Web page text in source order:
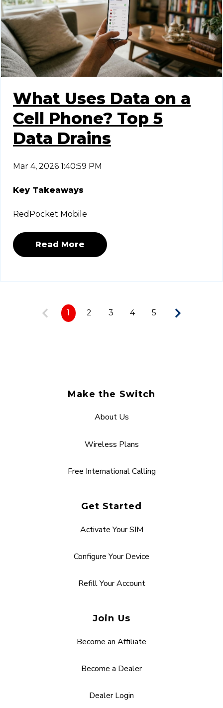
What Uses Data on a
Cell Phone? Top 5
Data Drains
Mar 4, 2026 1:40:59 PM
Key Takeaways
RedPocket Mobile
Read More
1 2 3 4 5
Make the Switch
About Us
Wireless Plans
Free International Calling
Get Started
Activate Your SIM
Configure Your Device
Refill Your Account
Join Us
Become an Affiliate
Become a Dealer
Dealer Login